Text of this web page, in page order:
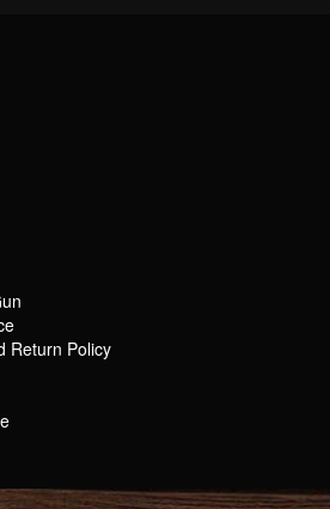
Return Policy